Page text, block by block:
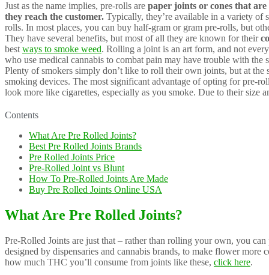
Just as the name implies, pre-rolls are paper joints or cones that
they reach the customer. Typically, they’re available in a variety of
rolls. In most places, you can buy half-gram or gram pre-rolls, but
They have several benefits, but most of all they are known for their
best ways to smoke weed. Rolling a joint is an art form, and not
who use medical cannabis to combat pain may have trouble with
Plenty of smokers simply don’t like to roll their own joints, but at the
smoking devices. The most significant advantage of opting for pre-
look more like cigarettes, especially as you smoke. Due to their size
Contents
What Are Pre Rolled Joints?
Best Pre Rolled Joints Brands
Pre Rolled Joints Price
Pre-Rolled Joint vs Blunt
How To Pre-Rolled Joints Are Made
Buy Pre Rolled Joints Online USA
What Are Pre Rolled Joints?
Pre-Rolled Joints are just that – rather than rolling your own, you
designed by dispensaries and cannabis brands, to make flower more
how much THC you’ll consume from joints like these, click here.